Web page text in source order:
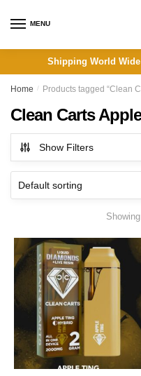
MENU
Shipping World
Home / Products tagged “Clean
Clean Carts
Show Filters